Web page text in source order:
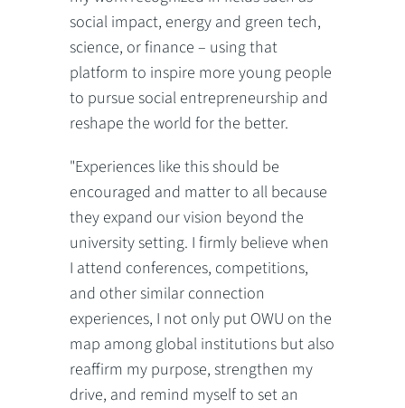
social impact, energy and green tech,
science, or finance – using that
platform to inspire more young people
to pursue social entrepreneurship and
reshape the world for the better.
"Experiences like this should be
encouraged and matter to all because
they expand our vision beyond the
university setting. I firmly believe when
I attend conferences, competitions,
and other similar connection
experiences, I not only put OWU on the
map among global institutions but also
reaffirm my purpose, strengthen my
drive, and remind myself to set an